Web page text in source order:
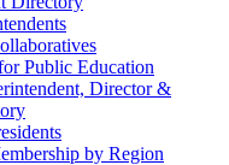
Public Education
Director &
by Region